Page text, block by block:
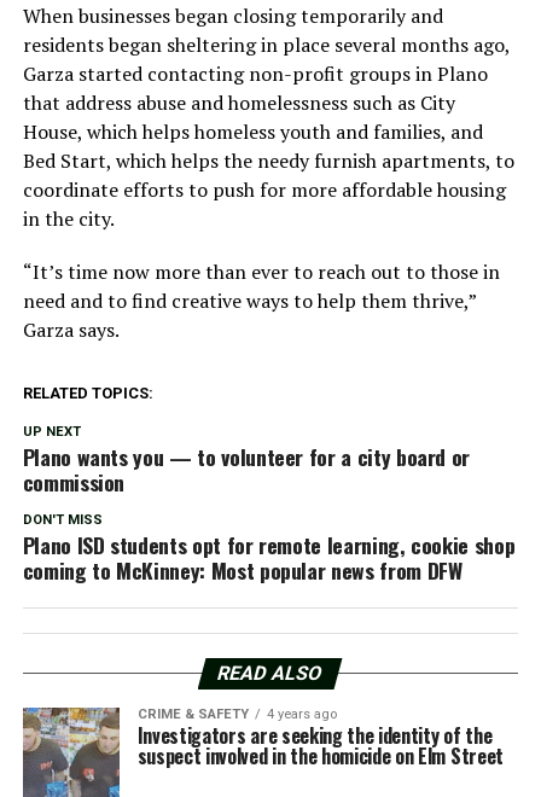
When businesses began closing temporarily and
residents began sheltering in place several months ago,
Garza started contacting non-profit groups in Plano
that address abuse and homelessness such as City
House, which helps homeless youth and families, and
Bed Start, which helps the needy furnish apartments, to
coordinate efforts to push for more affordable housing
in the city.
“It’s time now more than ever to reach out to those in
need and to find creative ways to help them thrive,”
Garza says.
RELATED TOPICS:
UP NEXT
Plano wants you — to volunteer for a city board or
commission
DON'T MISS
Plano ISD students opt for remote learning, cookie shop
coming to McKinney: Most popular news from DFW
READ ALSO
CRIME & SAFETY 4 years ago
Investigators are seeking the identity of the
suspect involved in the homicide on Elm Street